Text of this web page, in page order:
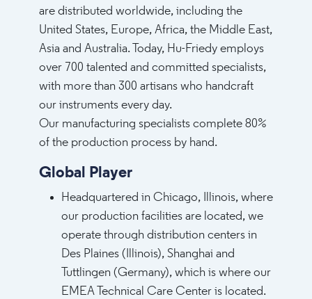
are distributed worldwide, including the
United States, Europe, Africa, the Middle East,
Asia and Australia. Today, Hu-Friedy employs
over 700 talented and committed specialists,
with more than 300 artisans who handcraft
our instruments every day.
Our manufacturing specialists complete 80%
of the production process by hand.
Global Player
Headquartered in Chicago, Illinois, where
our production facilities are located, we
operate through distribution centers in
Des Plaines (Illinois), Shanghai and
Tuttlingen (Germany), which is where our
EMEA Technical Care Center is located.